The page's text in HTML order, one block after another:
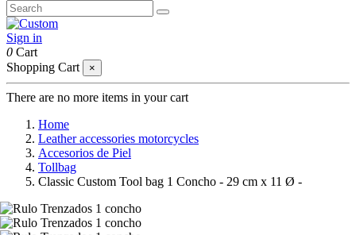
Sign in
0 Cart
Shopping Cart
×
There are no more items in your cart
Home
Leather accessories motorcycles
Accesorios de Piel
Tollbag
Classic Custom Tool bag 1 Concho - 29 cm x 11 Ø -